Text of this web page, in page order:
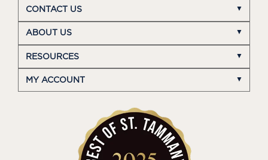
CONTACT US
ABOUT US
RESOURCES
MY ACCOUNT